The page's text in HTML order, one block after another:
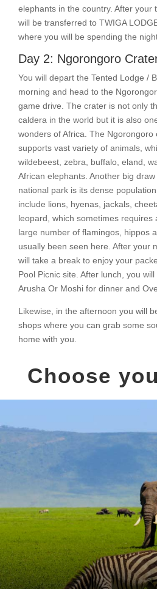
elephants in the country. After your
will be transferred to TWIGA
where you will be spending the
Day 2: Ngorongoro
You will depart the Tented Lodge /
morning and head to the
game drive. The crater is not only
caldera in the world but it is also
wonders of Africa. The Ngorongoro
supports vast variety of animals,
wildebeest, zebra, buffalo, eland,
African elephants. Another big
national park is its dense
include lions, hyenas, jackals,
leopard, which sometimes requires
large number of flamingos, hippos
usually been seen here. After your
will take a break to enjoy your
Pool Picnic site. After lunch, you
Arusha Or Moshi for dinner and
Likewise, in the afternoon you will
shops where you can grab some
home with you.
Choose